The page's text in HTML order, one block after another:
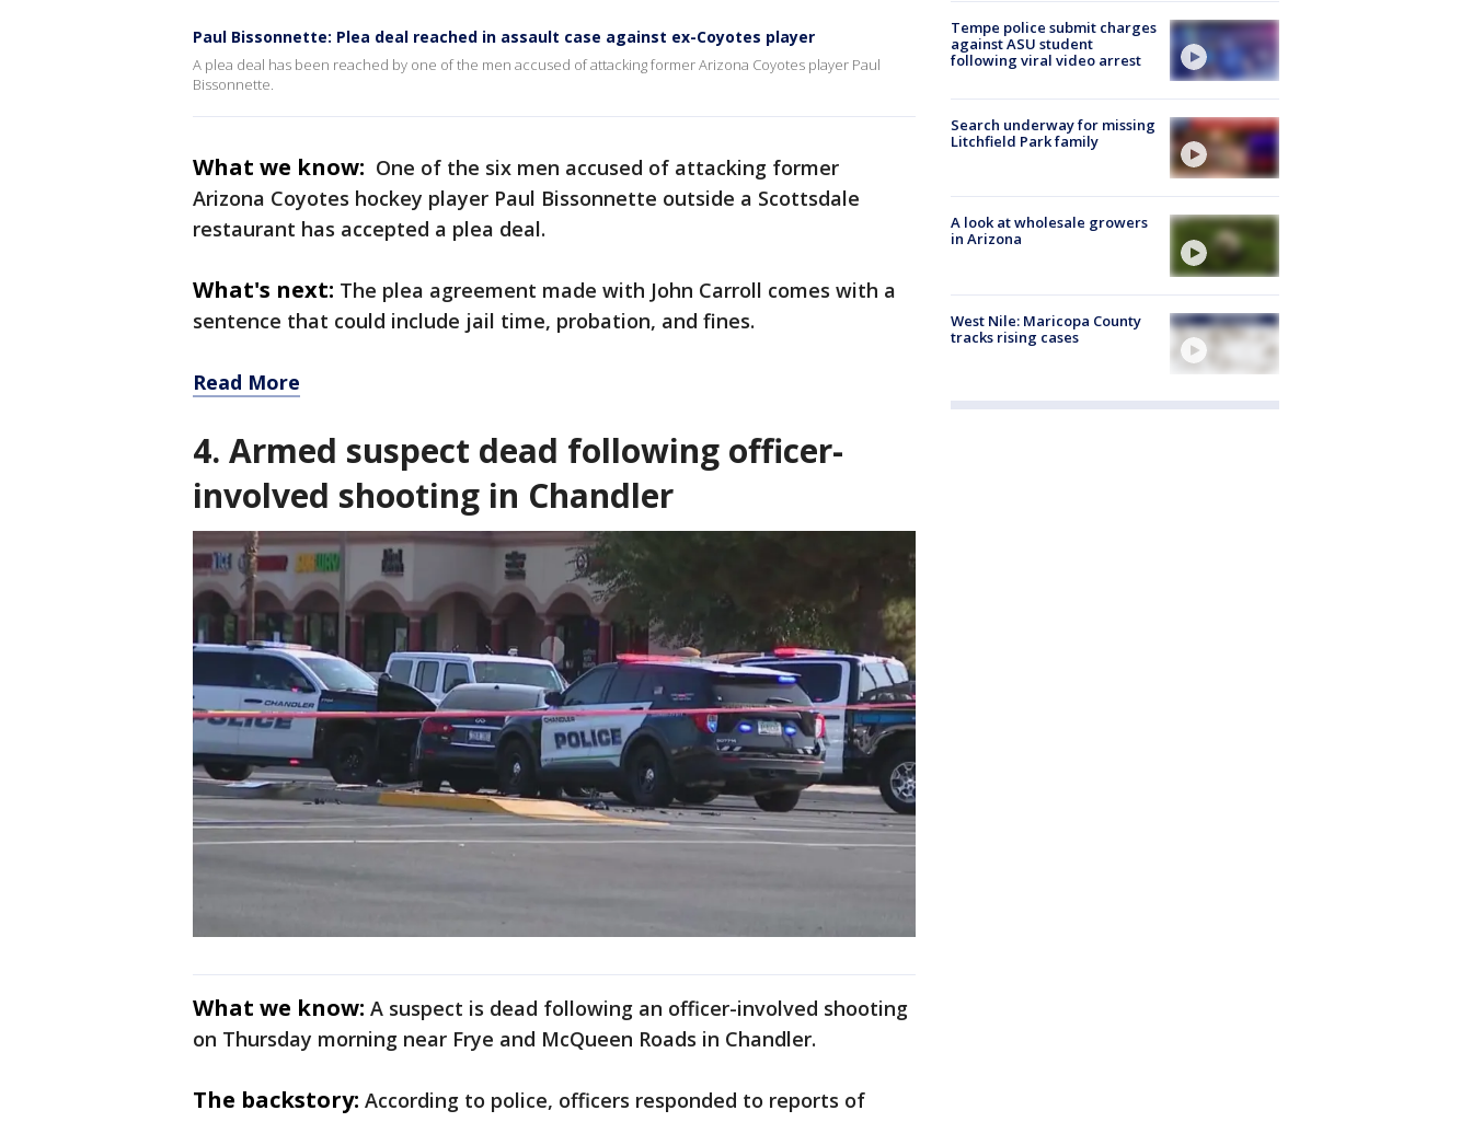
Paul Bissonnette: Plea deal reached in assault case against ex-Coyotes player
A plea deal has been reached by one of the men accused of attacking former Arizona Coyotes player Paul
Bissonnette.
What we know: One of the six men accused of attacking former
Arizona Coyotes hockey player Paul Bissonnette outside a Scottsdale
restaurant has accepted a plea deal.
What's next: The plea agreement made with John Carroll comes with a
sentence that could include jail time, probation, and fines.
Read More
4. Armed suspect dead following officer-
involved shooting in Chandler
What we know: A suspect is dead following an officer-involved shooting
on Thursday morning near Frye and McQueen Roads in Chandler.
The backstory: According to police, officers responded to reports of
Tempe police submit charges
against ASU student
following viral video arrest
Search underway for missing
Litchfield Park family
A look at wholesale growers
in Arizona
West Nile: Maricopa County
tracks rising cases